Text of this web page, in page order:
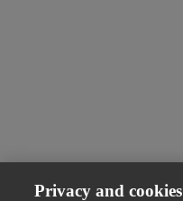
Privacy and cookies